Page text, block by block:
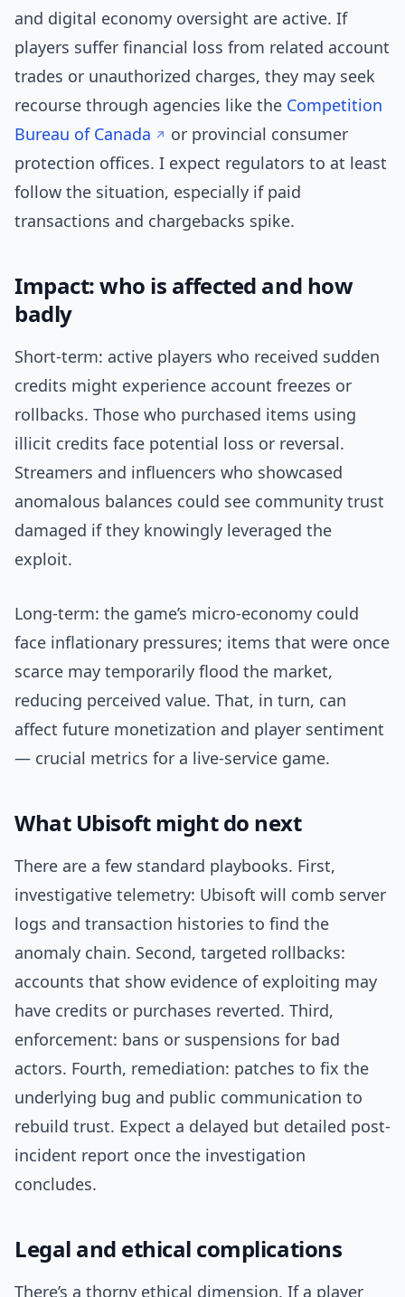
and digital economy oversight are active. If
players suffer financial loss from related account
trades or unauthorized charges, they may seek
recourse through agencies like the Competition
Bureau of Canada
or provincial consumer
protection offices. I expect regulators to at least
follow the situation, especially if paid
transactions and chargebacks spike.
Impact: who is affected and how
badly
Short-term: active players who received sudden
credits might experience account freezes or
rollbacks. Those who purchased items using
illicit credits face potential loss or reversal.
Streamers and influencers who showcased
anomalous balances could see community trust
damaged if they knowingly leveraged the
exploit.
Long-term: the game’s micro-economy could
face inflationary pressures; items that were once
scarce may temporarily flood the market,
reducing perceived value. That, in turn, can
affect future monetization and player sentiment
— crucial metrics for a live-service game.
What Ubisoft might do next
There are a few standard playbooks. First,
investigative telemetry: Ubisoft will comb server
logs and transaction histories to find the
anomaly chain. Second, targeted rollbacks:
accounts that show evidence of exploiting may
have credits or purchases reverted. Third,
enforcement: bans or suspensions for bad
actors. Fourth, remediation: patches to fix the
underlying bug and public communication to
rebuild trust. Expect a delayed but detailed post-
incident report once the investigation
concludes.
Legal and ethical complications
There’s a thorny ethical dimension. If a player